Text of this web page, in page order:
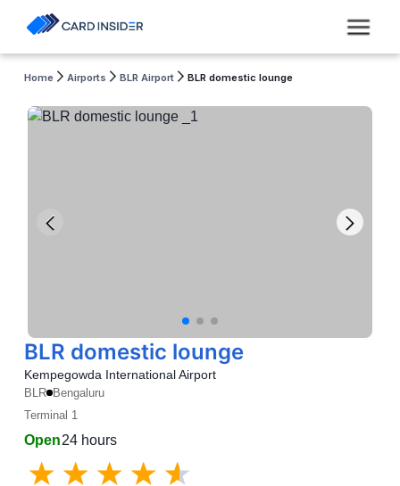
Home Airports BLR Airport BLR domestic lounge
BLR domestic lounge
Kempegowda International Airport
BLR Bengaluru
Terminal 1
Open24 hours